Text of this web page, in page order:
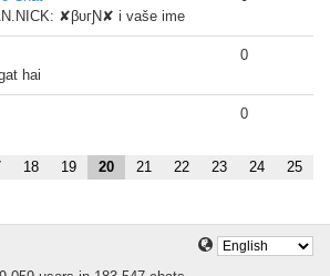
✘βυгƝ✘ i vaše ime
hai
0
0
18 19 20 21 22 23 24 25